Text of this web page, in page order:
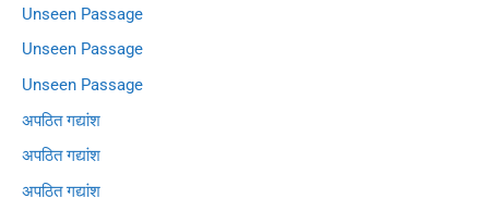
Unseen Passage
Unseen Passage
Unseen Passage
अपठित गद्यांश
अपठित गद्यांश
अपठित गद्यांश